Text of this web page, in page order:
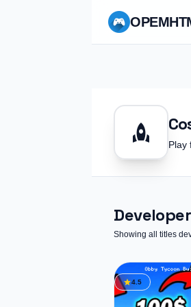
OPEM
rocket Play
Showing all titles
star4.5